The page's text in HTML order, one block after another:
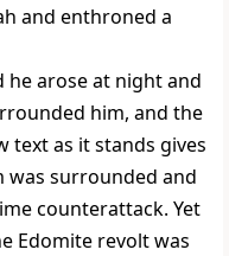
and enthroned a
he arose at night and
him, and the
text as it stands gives
was surrounded and
counterattack. Yet
Edomite revolt was